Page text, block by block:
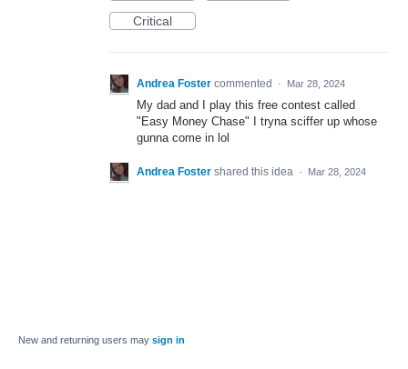
Critical
Andrea Foster commented · Mar 28, 2024
My dad and I play this free contest called
"Easy Money Chase" I tryna sciffer up whose
gunna come in lol
Andrea Foster shared this idea · Mar 28, 2024
New and returning users may sign in